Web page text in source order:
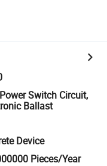
Switch Circuit,
Ballast
Device
Pieces/Year